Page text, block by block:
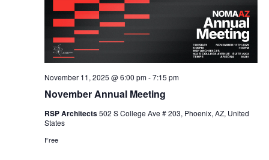
November Annual Meeting
November 11, 2025 @ 6:00 pm-7:15 pm
RSP Architects502 S College Ave # 203, Phoenix, AZ, United
States
Free